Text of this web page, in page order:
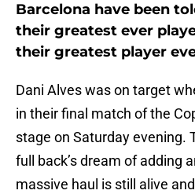
Barcelona have been
their greatest ever
their greatest player
Dani Alves was on target
in their final match of the
stage on Saturday evening.
full back’s dream of adding
massive haul is still alive